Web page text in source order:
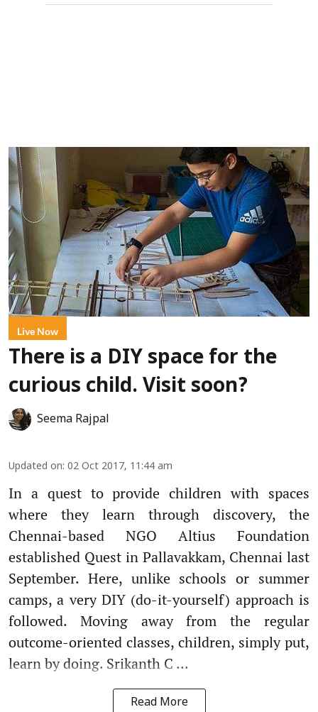
Live Now
There is a DIY space for the
curious child. Visit soon?
Seema Rajpal
Updated on: 02 Oct 2017, 11:44 am
In a quest to provide children with spaces
where they learn through discovery, the
Chennai-based NGO Altius Foundation
established Quest in Pallavakkam, Chennai last
September. Here, unlike schools or summer
camps, a very DIY (do-it-yourself) approach is
followed. Moving away from the regular
outcome-oriented classes, children, simply put,
learn by doing. Srikanth C ...
Read More